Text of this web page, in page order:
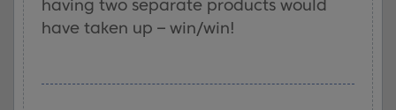
having two separate products would
have taken up – win/win!